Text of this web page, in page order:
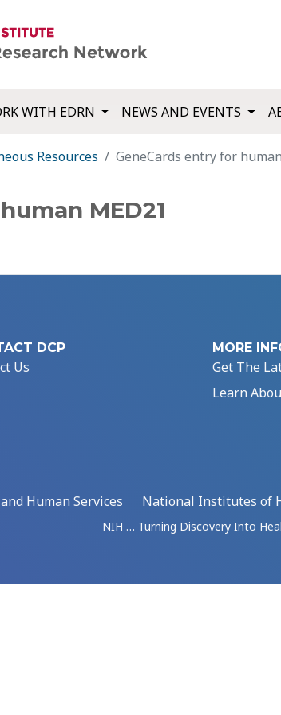
WITH EDRN NEWS AND EVENTS
Resources GeneCards entry for
MED21
DCP
Us
MORE
Get The
Learn
Human Services
National Institutes of
NIH … Turning Discovery Into